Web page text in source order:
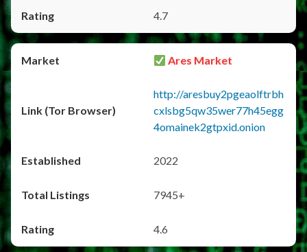
4.7
Ares Market
http://aresbuy2pgeaolftrbh
cxlsbg5qw35wer77h45egg
4omainek2gtpxid.onion
2022
7945+
4.6